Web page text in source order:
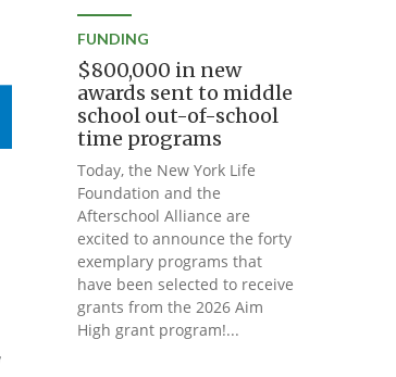
FUNDING
$800,000 in new
awards sent to middle
school out-of-school
time programs
Today, the New York Life
Foundation and the
Afterschool Alliance are
excited to announce the forty
exemplary programs that
have been selected to receive
grants from the 2026 Aim
High grant program!...